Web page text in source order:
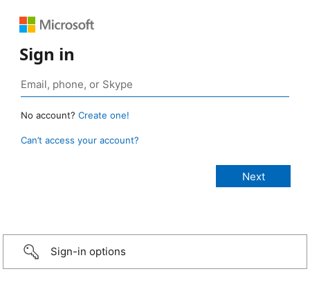
Sign in
No account? Create one!
Can’t access your account?
Sign-in options